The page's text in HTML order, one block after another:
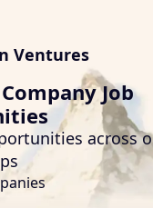
Ventures
Job
across